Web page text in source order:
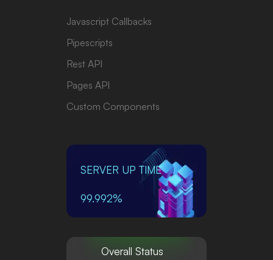
Javascript Callbacks
Pipescripts
Rest API
Pages API
Custom Components
SERVER UP TIME
99.992%
Overall Status